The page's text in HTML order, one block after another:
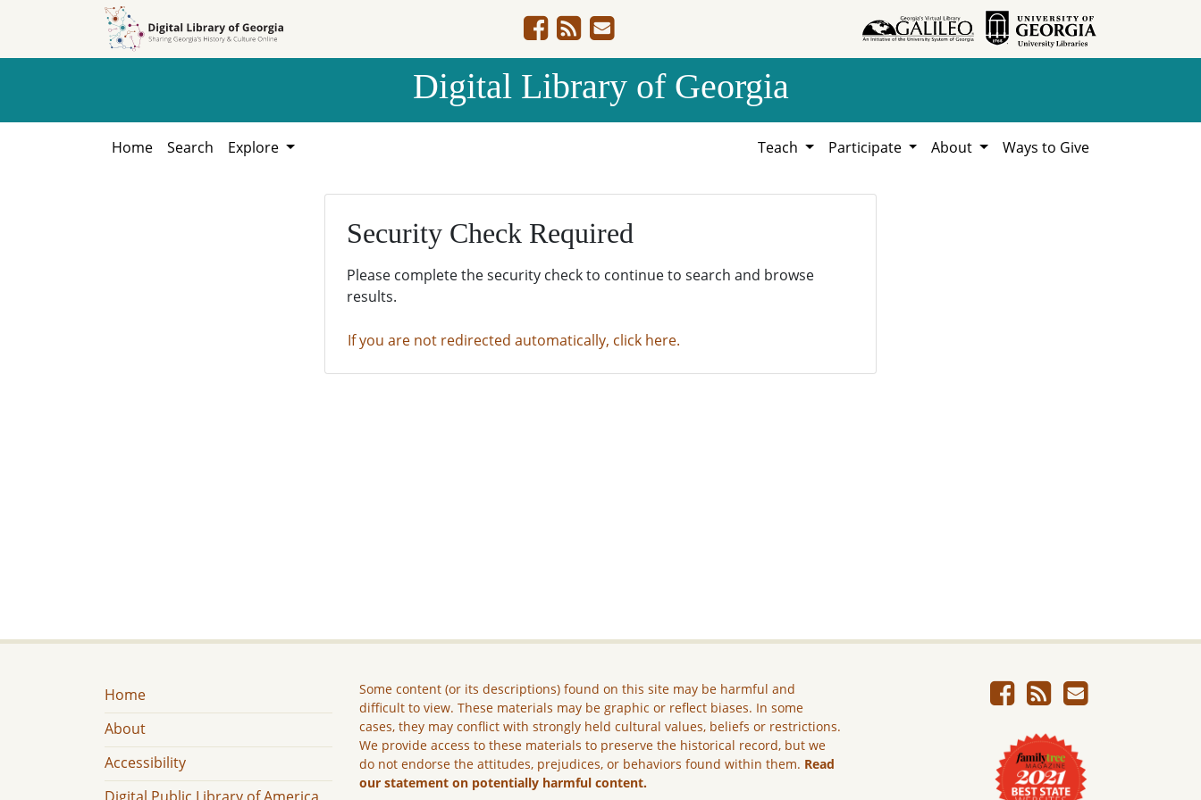
Digital Library of Georgia
Home Search Explore Teach Participate About Ways to Give
Security Check Required
Please complete the security check to continue to search and browse
results.
If you are not redirected automatically, click here.
Home
About
Accessibility
Some content (or its descriptions) found on this site may be harmful and
difficult to view. These materials may be graphic or reflect biases. In some
cases, they may conflict with strongly held cultural values, beliefs or restrictions.
We provide access to these materials to preserve the historical record, but we
do not endorse the attitudes, prejudices, or behaviors found within them. Read
our statement on potentially harmful content.